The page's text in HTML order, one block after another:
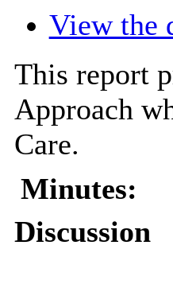
View the
This report
Approach
Care.
Minutes:
Discussion